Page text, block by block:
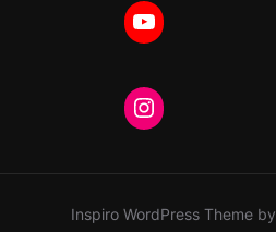
YouTube
Instagram
Inspiro WordPress Theme by